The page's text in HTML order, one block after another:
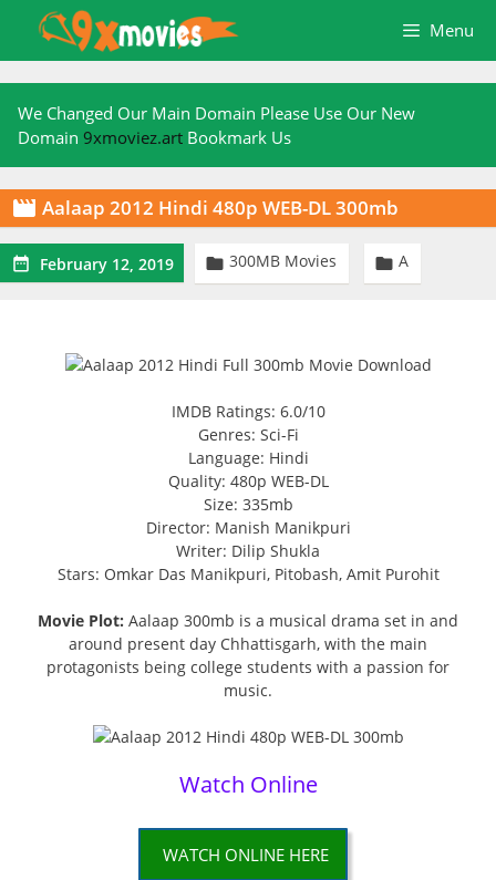
content
Menu
We Changed Our Main Domain Please Use Our New
Domain 9xmoviez.art Bookmark Us
 Aalaap 2012 Hindi 480p WEB-DL 300mb
 February 12, 2019  300MB Movies  A
IMDB Ratings: 6.0/10
Genres: Sci-Fi
Language: Hindi
Quality: 480p WEB-DL
Size: 335mb
Director: Manish Manikpuri
Writer: Dilip Shukla
Stars: Omkar Das Manikpuri, Pitobash, Amit Purohit
Movie Plot: Aalaap 300mb is a musical drama set in and
around present day Chhattisgarh, with the main
protagonists being college students with a passion for
music.
Watch Online
WATCH ONLINE HERE